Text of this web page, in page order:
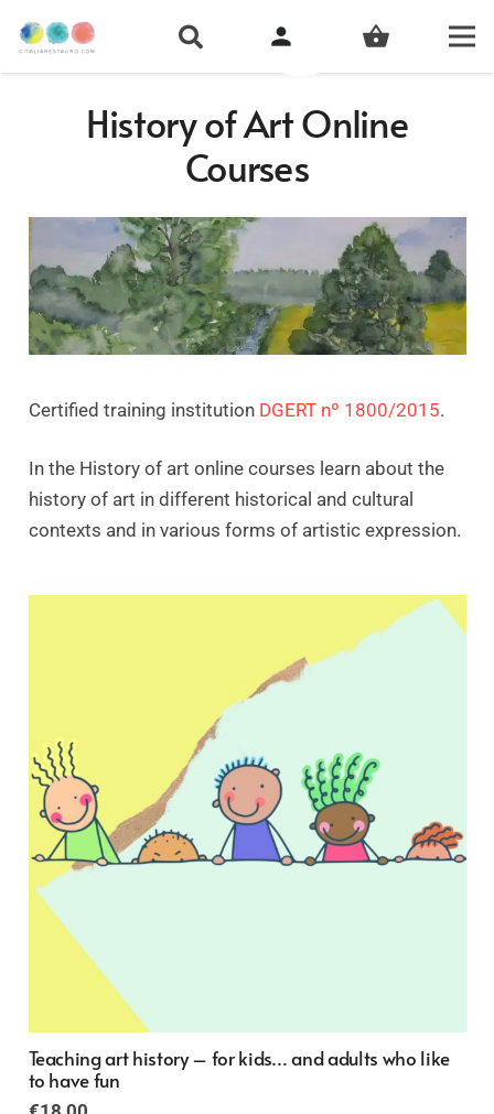
person shopping_basket
History of Art Online
Courses
Certified training institution DGERT nº 1800/2015.
In the History of art online courses learn about the
history of art in different historical and cultural
contexts and in various forms of artistic expression.
Gothic Architecture
€24,00 Original
€16,00